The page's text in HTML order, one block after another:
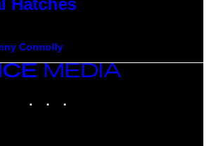
Connolly